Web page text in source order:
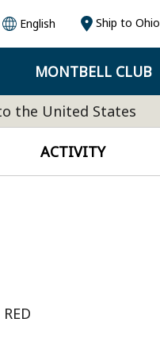
English Ship to Ohio
MONTBELL CLUB
the United States
ACTIVITY